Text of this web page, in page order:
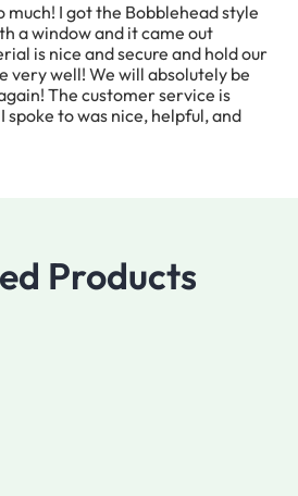
much! I got the Bobblehead style
a window and it came out
is nice and secure and hold our
very well! We will absolutely be
The customer service is
spoke to was nice, helpful, and
Products